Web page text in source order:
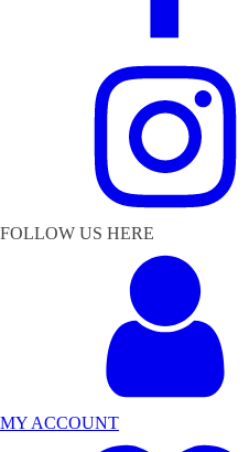
FOLLOW US HERE
MY ACCOUNT